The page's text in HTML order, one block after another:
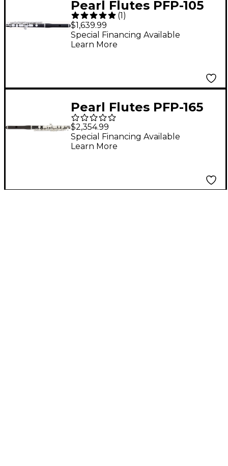
Pearl Flutes PFP-105
Grenaditte Piccolo
With Straight
Headjoint
(1)
$1,639.99
Special Financing Available
Learn More
Pearl Flutes PFP-165
Grenaditte Piccolo
With Grenadilla
Headjoint
$2,354.99
Special Financing Available
Learn More